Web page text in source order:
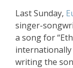
Last Sunday,
singer-
a song for
writing the